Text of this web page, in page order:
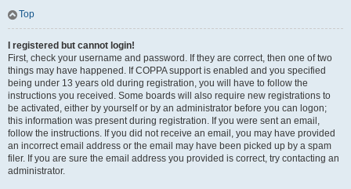
Top
I registered but cannot login!
First, check your username and password. If they are correct, then one of two
things may have happened. If COPPA support is enabled and you specified
being under 13 years old during registration, you will have to follow the
instructions you received. Some boards will also require new registrations to
be activated, either by yourself or by an administrator before you can logon;
this information was present during registration. If you were sent an email,
follow the instructions. If you did not receive an email, you may have provided
an incorrect email address or the email may have been picked up by a spam
filer. If you are sure the email address you provided is correct, try contacting an
administrator.